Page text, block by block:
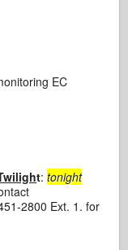
EC
t:tonight
2800 Ext. 1. for